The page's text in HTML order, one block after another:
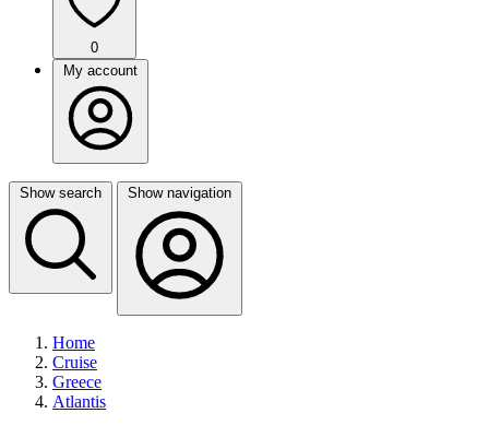
0
My account
Show search Show navigation
Home
Cruise
Greece
Atlantis